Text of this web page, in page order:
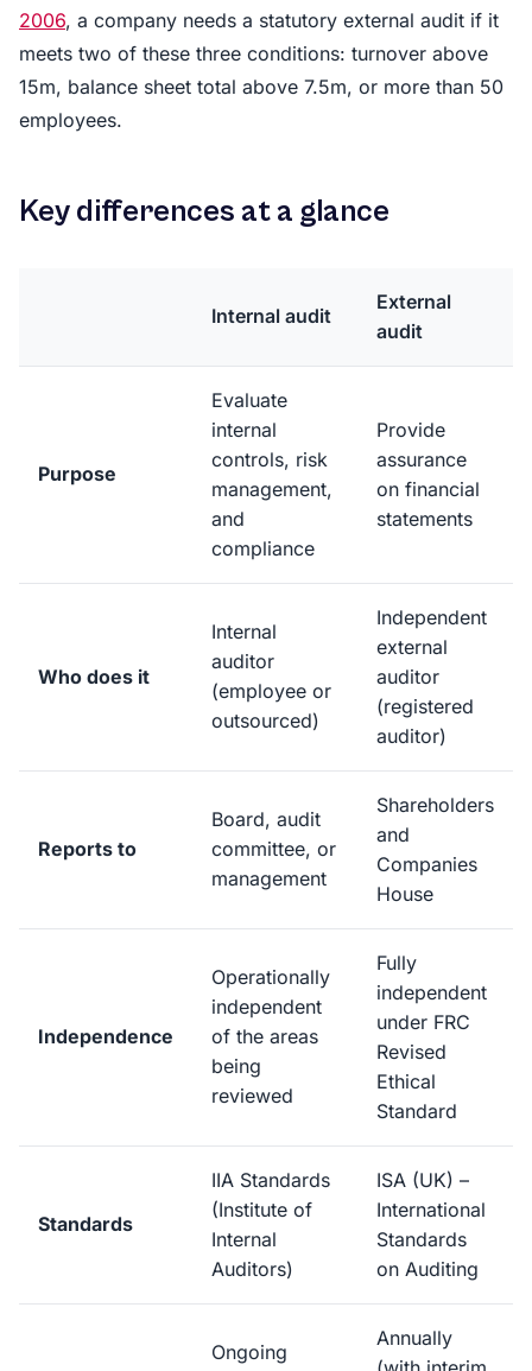
2006, a company needs a statutory external audit if it
meets two of these three conditions: turnover above
15m, balance sheet total above 7.5m, or more than 50
employees.
Key differences at a glance
Internal audit
External
audit
Purpose
Evaluate
internal
controls, risk
management,
and
compliance
Provide
assurance
on financial
statements
Who does it
Internal
auditor
(employee or
outsourced)
Independent
external
auditor
(registered
auditor)
Reports to
Board, audit
committee, or
management
Shareholders
and
Companies
House
Independence
Operationally
independent
of the areas
being
reviewed
Fully
independent
under FRC
Revised
Ethical
Standard
Standards
IIA Standards
(Institute of
Internal
Auditors)
ISA (UK) –
International
Standards
on Auditing
Ongoing
Annually